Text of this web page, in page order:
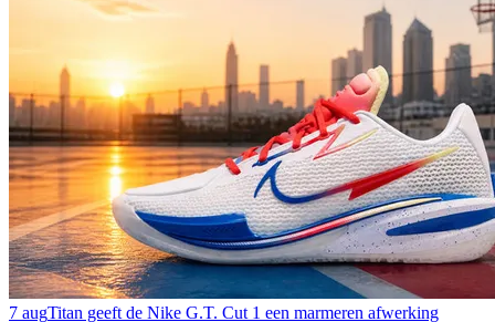
7 augTitan geeft de Nike G.T. Cut 1 een marmeren afwerking